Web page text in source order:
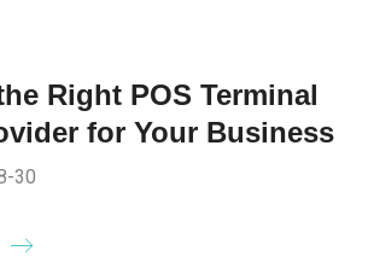
Right POS Terminal
for Your Business
30